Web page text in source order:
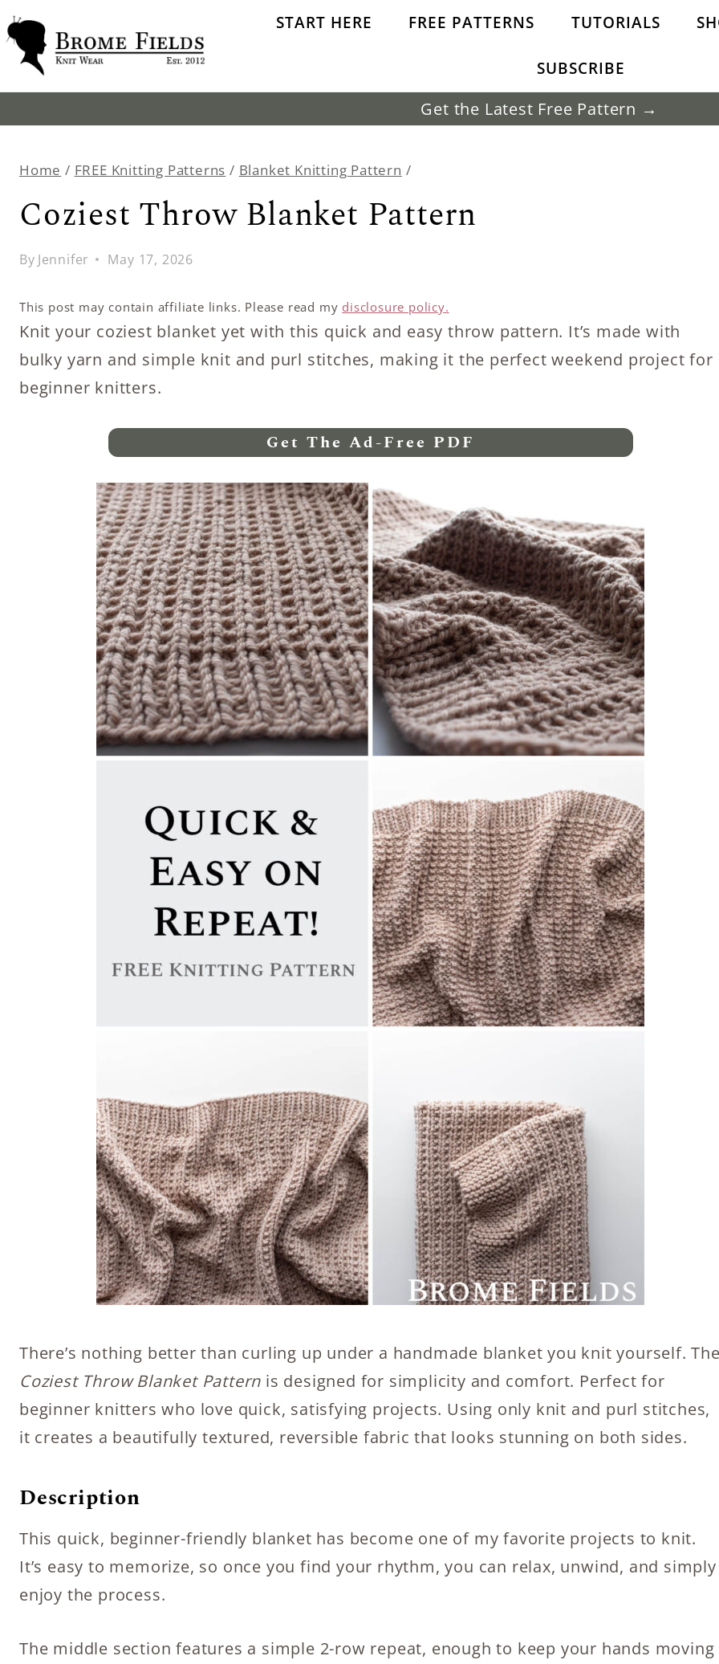
Skip
to
content
START HERE FREE PATTERNS TUTORIALS
SUBSCRIBE
Get the Latest Free Pattern →
Home / FREE Knitting Patterns / Blanket Knitting Pattern /
Coziest Throw Blanket Pattern
By Jennifer May 17, 2026
This post may contain affiliate links. Please read my disclosure policy.
Knit your coziest blanket yet with this quick and easy throw pattern. It’s made with
bulky yarn and simple knit and purl stitches, making it the perfect weekend project for
beginner knitters.
Get The Ad-Free PDF
There’s nothing better than curling up under a handmade blanket you knit yourself.
Coziest Throw Blanket Pattern is designed for simplicity and comfort. Perfect for
beginner knitters who love quick, satisfying projects. Using only knit and purl stitches,
it creates a beautifully textured, reversible fabric that looks stunning on both sides.
Description
This quick, beginner-friendly blanket has become one of my favorite projects to knit.
It’s easy to memorize, so once you find your rhythm, you can relax, unwind, and simply
enjoy the process.
The middle section features a simple 2-row repeat, enough to keep your hands moving